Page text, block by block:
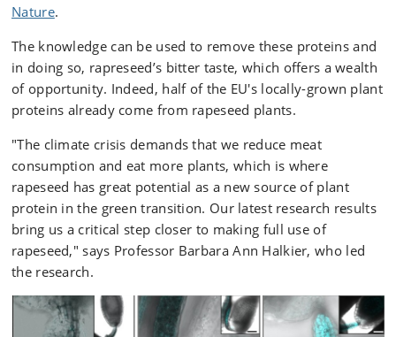
Nature.
The knowledge can be used to remove these proteins and
in doing so, rapreseed’s bitter taste, which offers a wealth
of opportunity. Indeed, half of the EU's locally-grown plant
proteins already come from rapeseed plants.
"The climate crisis demands that we reduce meat
consumption and eat more plants, which is where
rapeseed has great potential as a new source of plant
protein in the green transition. Our latest research results
bring us a critical step closer to making full use of
rapeseed," says Professor Barbara Ann Halkier, who led
the research.